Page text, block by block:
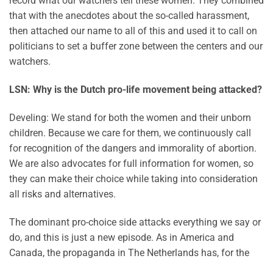
that with the anecdotes about the so-called harassment,
then attached our name to all of this and used it to call on
politicians to set a buffer zone between the centers and our
watchers.
LSN: Why is the Dutch pro-life movement being attacked?
Develing: We stand for both the women and their unborn
children. Because we care for them, we continuously call
for recognition of the dangers and immorality of abortion.
We are also advocates for full information for women, so
they can make their choice while taking into consideration
all risks and alternatives.
The dominant pro-choice side attacks everything we say or
do, and this is just a new episode. As in America and
Canada, the propaganda in The Netherlands has, for the